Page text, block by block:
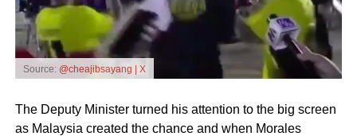
Source: @cheajibsayang | X
The Deputy Minister turned his attention to the big screen
as Malaysia created the chance and when Morales